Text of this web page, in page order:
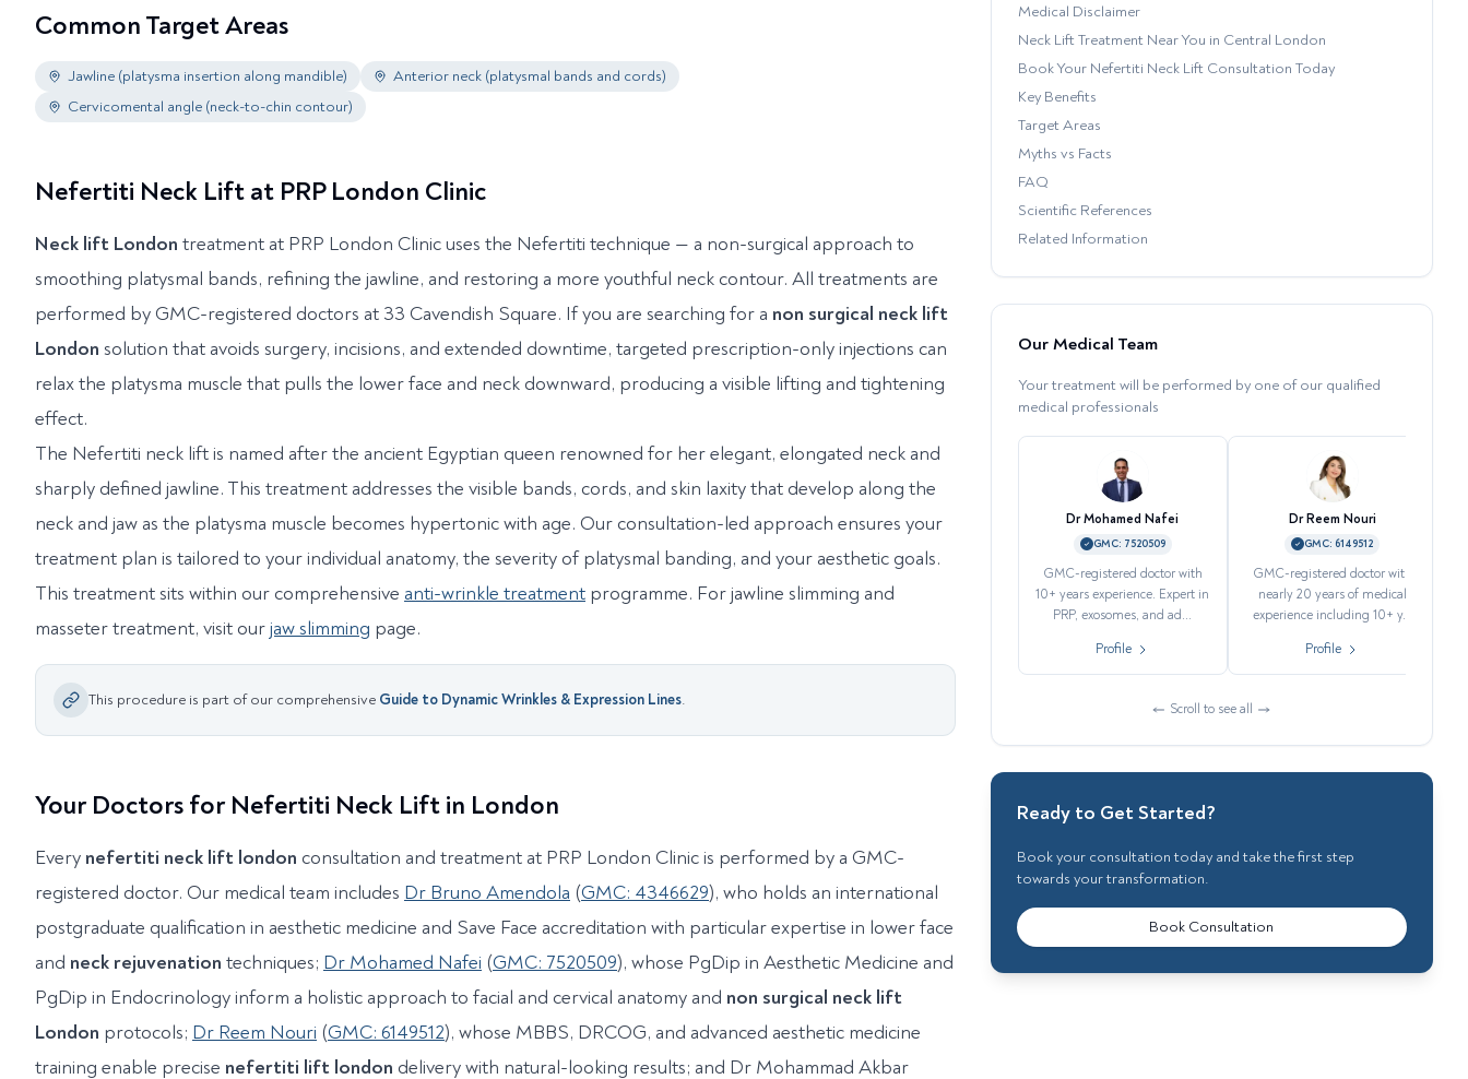
Common Target Areas
Jawline (platysma insertion along mandible)
Anterior neck (platysmal bands and cords)
Cervicomental angle (neck-to-chin contour)
Nefertiti Neck Lift at PRP London Clinic
Neck lift London treatment at PRP London Clinic uses the Nefertiti technique — a non-surgical approach to
smoothing platysmal bands, refining the jawline, and restoring a more youthful neck contour. All treatments are
performed by GMC-registered doctors at 33 Cavendish Square. If you are searching for a non surgical neck lift
London solution that avoids surgery, incisions, and extended downtime, targeted prescription-only injections can
relax the platysma muscle that pulls the lower face and neck downward, producing a visible lifting and tightening
effect.
The Nefertiti neck lift is named after the ancient Egyptian queen renowned for her elegant, elongated neck and
sharply defined jawline. This treatment addresses the visible bands, cords, and skin laxity that develop along the
neck and jaw as the platysma muscle becomes hypertonic with age. Our consultation-led approach ensures your
treatment plan is tailored to your individual anatomy, the severity of platysmal banding, and your aesthetic goals.
This treatment sits within our comprehensive anti-wrinkle treatment programme. For jawline slimming and
masseter treatment, visit ourjaw slimming page.
This procedure is part of our comprehensive Guide to Dynamic Wrinkles & Expression Lines.
Your Doctors for Nefertiti Neck Lift in London
Every nefertiti neck lift london consultation and treatment at PRP London Clinic is performed by a GMC-
registered doctor. Our medical team includes Dr Bruno Amendola (GMC: 4346629), who holds an international
postgraduate qualification in aesthetic medicine and Save Face accreditation with particular expertise in lower face
and neck rejuvenation techniques; Dr Mohamed Nafei (GMC: 7520509), whose PgDip in Aesthetic Medicine and
PgDip in Endocrinology inform a holistic approach to facial and cervical anatomy and non surgical neck lift
London protocols; Dr Reem Nouri (GMC: 6149512), whose MBBS, DRCOG, and advanced aesthetic medicine
training enable precise nefertiti lift london delivery with natural-looking results; and Dr Mohammad Akbar
Medical Disclaimer
Neck Lift Treatment Near You in Central London
Book Your Nefertiti Neck Lift Consultation Today
Key Benefits
Target Areas
Myths vs Facts
FAQ
Scientific References
Related Information
Our Medical Team
Your treatment will be performed by one of our qualified
medical professionals
Dr Mohamed Nafei
GMC: 7520509
GMC-registered doctor with
10+ years experience. Expert in
PRP, exosomes, and ad...
Profile
Dr Reem Nouri
GMC: 6149512
GMC-registered doctor with
nearly 20 years of medical
experience including 10+ y...
Profile
Scroll to see all
Ready to Get Started?
Book your consultation today and take the first step
towards your transformation.
Book Consultation